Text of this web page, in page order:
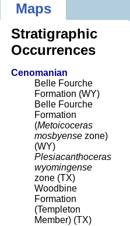
Maps
Stratigraphic
Occurrences
Cenomanian
Belle Fourche
Formation (WY)
Belle Fourche
Formation
(Metoicoceras
mosbyense zone)
(WY)
Plesiacanthoceras
wyomingense
zone (TX)
Woodbine
Formation
(Templeton
Member) (TX)